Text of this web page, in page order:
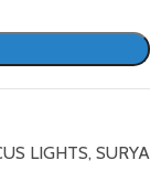
LIGHTS, SURYA